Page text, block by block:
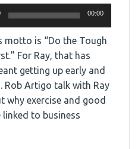
00:00
motto is “Do the Tough
For Ray, that has
getting up early and
Rob Artigo talk with Ray
why exercise and good
linked to business